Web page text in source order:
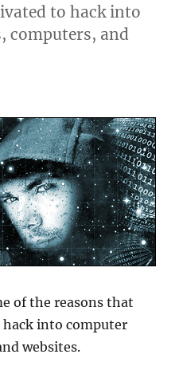
to hack into
computers, and
of the reasons that
into computer
websites.